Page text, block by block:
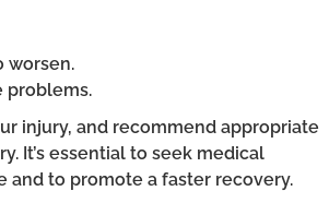
worsen.
problems.
injury, and recommend appropriate
It’s essential to seek medical
and to promote a faster recovery.